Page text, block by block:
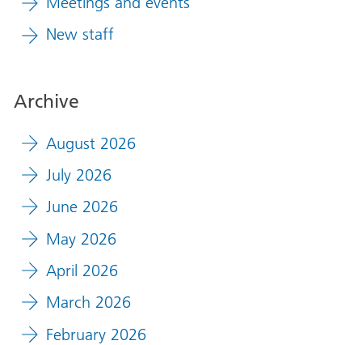
New staff
Archive
August 2026
July 2026
June 2026
May 2026
April 2026
March 2026
February 2026